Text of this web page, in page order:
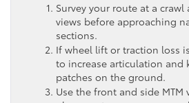
Survey your route at a crawl
views before approaching
sections.
If wheel lift or traction loss
to increase articulation and
patches on the ground.
Use the front and side